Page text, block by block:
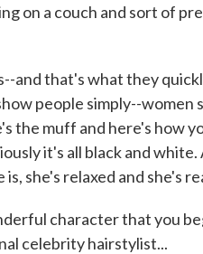
on a couch and sort of
and that's what they
people simply--women
the muff and here's how
it's all black and
is, she's relaxed and she's
character that you
celebrity hairstylist...